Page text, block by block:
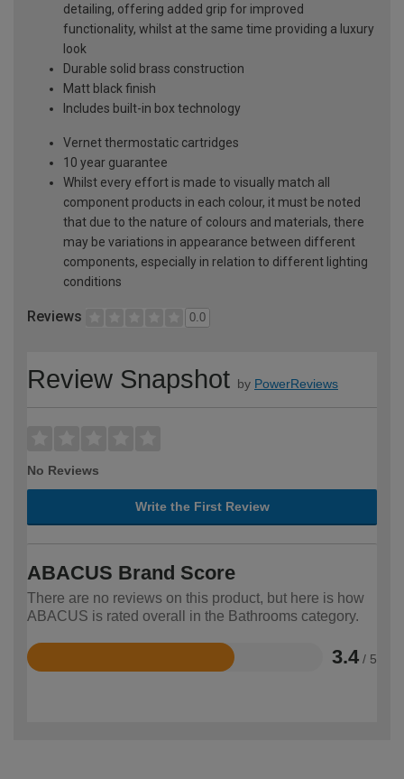
detailing, offering added grip for improved
functionality, whilst at the same time providing a luxury
look
Durable solid brass construction
Matt black finish
Includes built-in box technology
Vernet thermostatic cartridges
10 year guarantee
Whilst every effort is made to visually match all
component products in each colour, it must be noted
that due to the nature of colours and materials, there
may be variations in appearance between different
components, especially in relation to different lighting
conditions
Reviews 0.0
Review Snapshot by PowerReviews
No Reviews
Write the First Review
ABACUS Brand Score
There are no reviews on this product, but here is how
ABACUS is rated overall in the Bathrooms category.
3.4 / 5
Rated